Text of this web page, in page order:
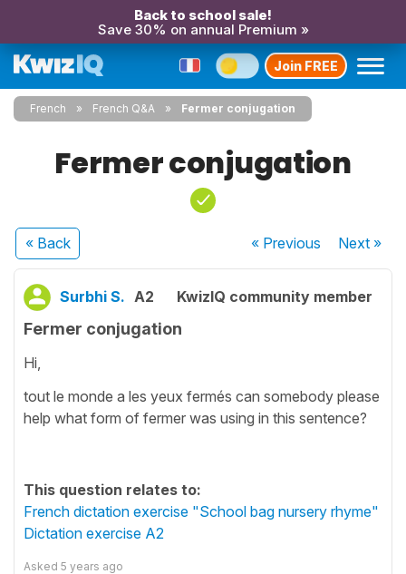
Back to school sale!
Save 30% on annual Premium »
Join FREE
French French Q&A Fermer conjugation
Fermer conjugation
« Back « Previous Next»
Surbhi S. A2 KwizIQ community member
Fermer conjugation
Hi,
tout le monde a les yeux fermés can somebody please
help what form of fermer was using in this sentence?
This question relates to:
French dictation exercise "School bag nursery rhyme"
Dictation exercise A2
Asked 5 years ago